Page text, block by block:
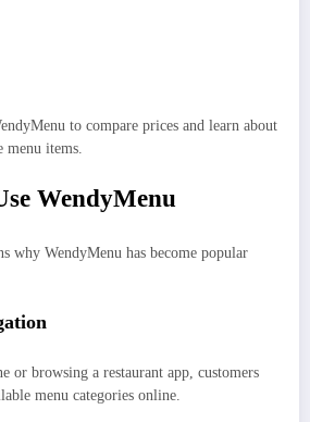
to compare prices and learn about
items.
WendyMenu
why WendyMenu has become popular
or browsing a restaurant app, customers
menu categories online.